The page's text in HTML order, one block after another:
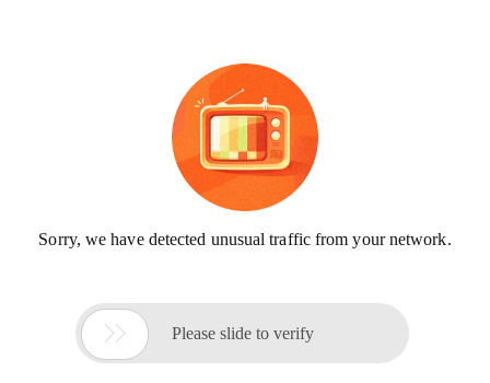
Sorry, we have detected unusual traffic from your network.
 Please slide to verify